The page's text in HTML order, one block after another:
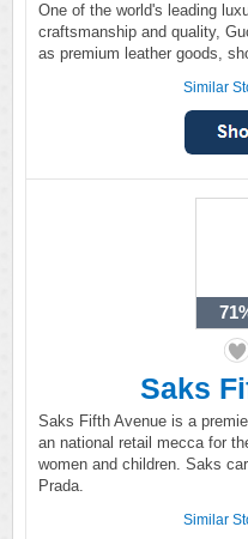
One of the world's leading
craftsmanship and quality,
as premium leather goods,
Similar
Saks
Saks Fifth Avenue is a
an national retail mecca for
women and children. Saks
Prada.
Similar